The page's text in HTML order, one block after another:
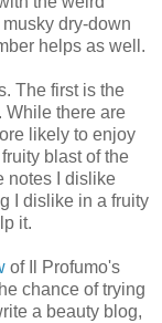
dry-down
helps as well.
The first is the
While there are
likely to enjoy
blast of the
notes I dislike
I dislike in a fruity
it.
of Il Profumo's
chance of trying
a beauty blog,